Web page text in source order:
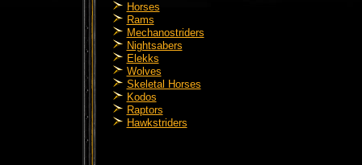
Horses
Rams
Mechanostriders
Nightsabers
Elekks
Wolves
Skeletal Horses
Kodos
Raptors
Hawkstriders